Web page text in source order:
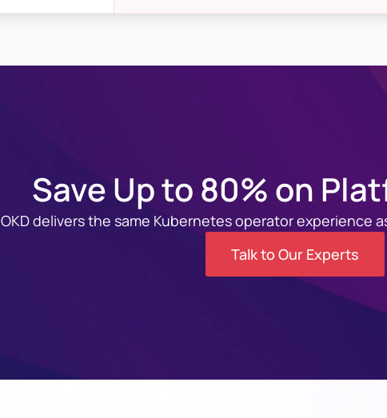
Save Up to 80% on
OKD delivers the same Kubernetes operator experience
Talk to Our Experts